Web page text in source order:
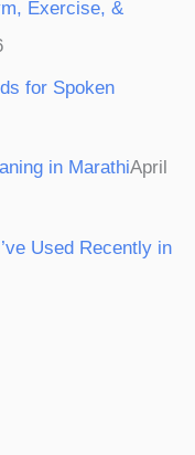
Exercise, &
for Spoken
in MarathiApril
Used Recently in